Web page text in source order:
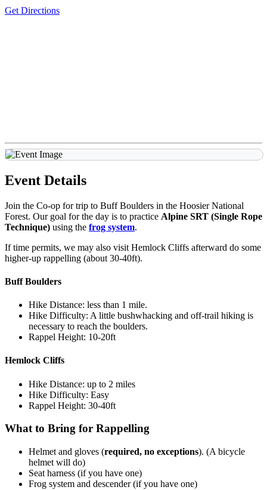
Get Directions
Event Details
Join the Co-op for trip to Buff Boulders in the Hoosier National
Forest. Our goal for the day is to practice Alpine SRT (Single Rope
Technique) using the frog system.
If time permits, we may also visit Hemlock Cliffs afterward do some
higher-up rappelling (about 30-40ft).
Buff Boulders
Hike Distance: less than 1 mile.
Hike Difficulty: A little bushwhacking and off-trail hiking is
necessary to reach the boulders.
Rappel Height: 10-20ft
Hemlock Cliffs
Hike Distance: up to 2 miles
Hike Difficulty: Easy
Rappel Height: 30-40ft
What to Bring for Rappelling
Helmet and gloves (required, no exceptions). (A bicycle
helmet will do)
Seat harness (if you have one)
Frog system and descender (if you have one)